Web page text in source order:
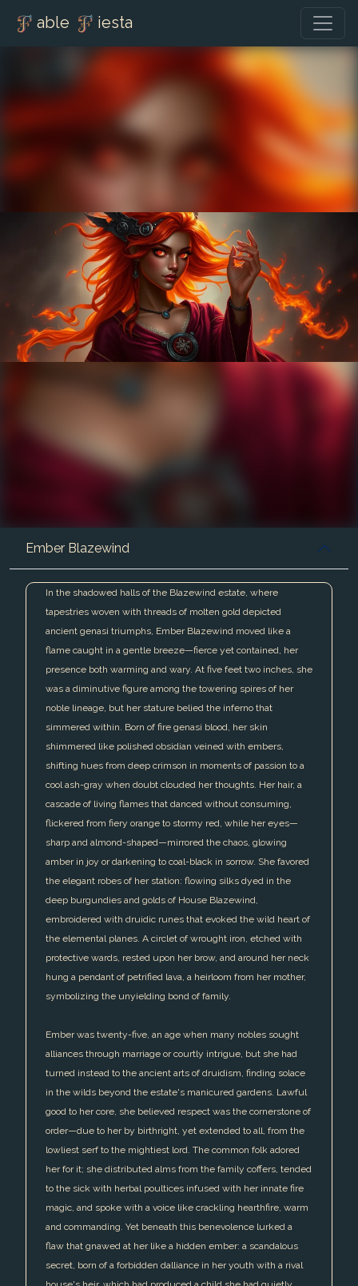
able iesta
Ember Blazewind
In the shadowed halls of the Blazewind estate, where
tapestries woven with threads of molten gold depicted
ancient genasi triumphs, Ember Blazewind moved like a
flame caught in a gentle breeze—fierce yet contained, her
presence both warming and wary. At five feet two inches, she
was a diminutive figure among the towering spires of her
noble lineage, but her stature belied the inferno that
simmered within. Born of fire genasi blood, her skin
shimmered like polished obsidian veined with embers,
shifting hues from deep crimson in moments of passion to a
cool ash-gray when doubt clouded her thoughts. Her hair, a
cascade of living flames that danced without consuming,
flickered from fiery orange to stormy red, while her eyes—
sharp and almond-shaped—mirrored the chaos, glowing
amber in joy or darkening to coal-black in sorrow. She favored
the elegant robes of her station: flowing silks dyed in the
deep burgundies and golds of House Blazewind,
embroidered with druidic runes that evoked the wild heart of
the elemental planes. A circlet of wrought iron, etched with
protective wards, rested upon her brow, and around her neck
hung a pendant of petrified lava, a heirloom from her mother,
symbolizing the unyielding bond of family.
Ember was twenty-five, an age when many nobles sought
alliances through marriage or courtly intrigue, but she had
turned instead to the ancient arts of druidism, finding solace
in the wilds beyond the estate's manicured gardens. Lawful
good to her core, she believed respect was the cornerstone of
order—due to her by birthright, yet extended to all, from the
lowliest serf to the mightiest lord. The common folk adored
her for it; she distributed alms from the family coffers, tended
to the sick with herbal poultices infused with her innate fire
magic, and spoke with a voice like crackling hearthfire, warm
and commanding. Yet beneath this benevolence lurked a
flaw that gnawed at her like a hidden ember: a scandalous
secret, born of a forbidden dalliance in her youth with a rival